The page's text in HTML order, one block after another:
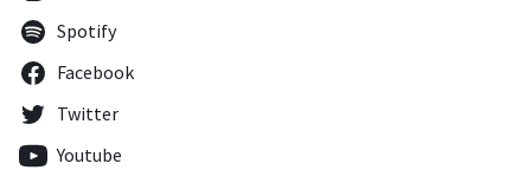
Spotify
Facebook
Twitter
Youtube